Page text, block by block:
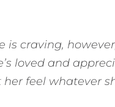
is craving,
loved and
feel whatever